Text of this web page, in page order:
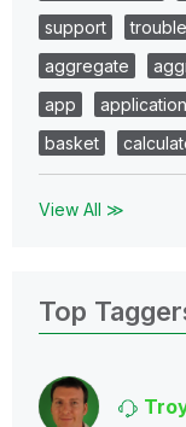
support
aggregate
app
application
basket
View All ≫
Top